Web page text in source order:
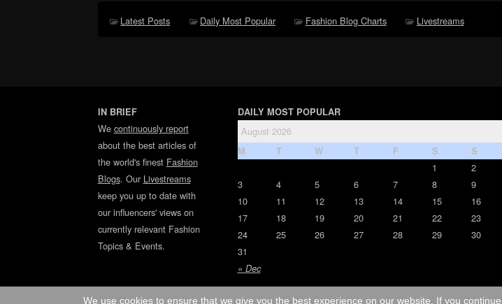
Latest Posts Daily Most Popular Fashion Blog Charts Livestreams
IN BRIEF
We continuously report
about the best articles of
the world's finest Fashion
Blogs. Our Livestreams
keep you up to date with
our influencers' views on
currently relevant Fashion
Topics & Events.
DAILY MOST POPULAR
August 2026
M T W T F S S
« Dec
1
2
3
4 5 6 7 8
9
10
11 12 13 14 15
16
17
18 19 20 21 22
23
24
25 26 27 28 29
30
31
We use cookies to ensure that we give you the best experience on our website. If you